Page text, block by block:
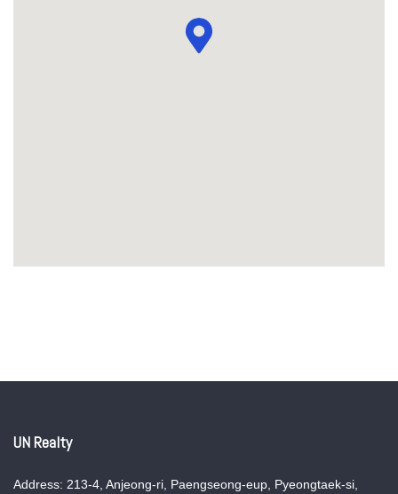
UN Realty
Address: 213-4, Anjeong-ri, Paengseong-eup, Pyeongtaek-si,